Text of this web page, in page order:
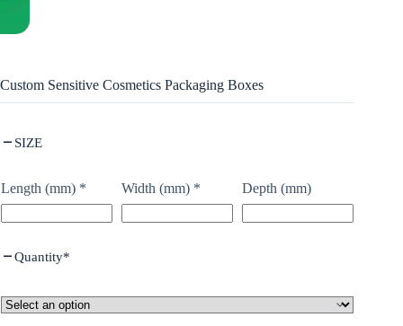
Custom Sensitive Cosmetics Packaging Boxes
SIZE
Length (mm) * Width (mm) * Depth (mm)
Quantity*